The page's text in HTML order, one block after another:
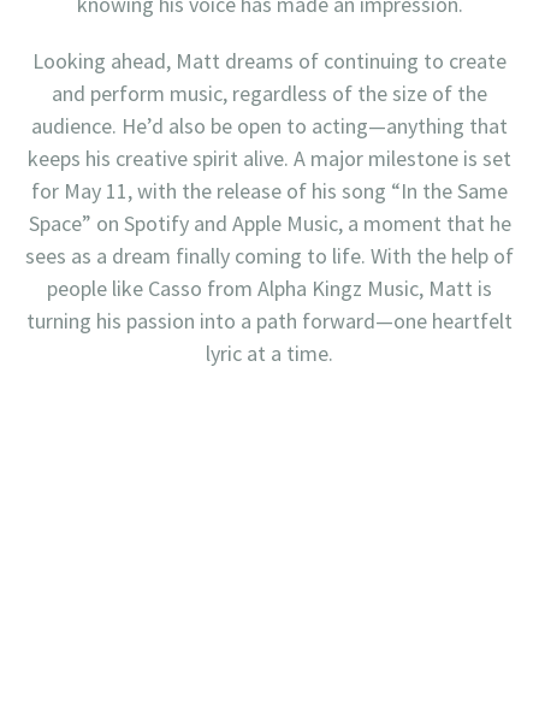
Looking ahead, Matt dreams of continuing to create
and perform music, regardless of the size of the
audience. He’d also be open to acting—anything that
keeps his creative spirit alive. A major milestone is set
for May 11, with the release of his song “In the Same
Space” on Spotify and Apple Music, a moment that he
sees as a dream finally coming to life. With the help of
people like Casso from Alpha Kingz Music, Matt is
turning his passion into a path forward—one heartfelt
lyric at a time.